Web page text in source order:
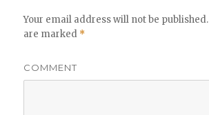
Your email address will not be published.
are marked *
COMMENT